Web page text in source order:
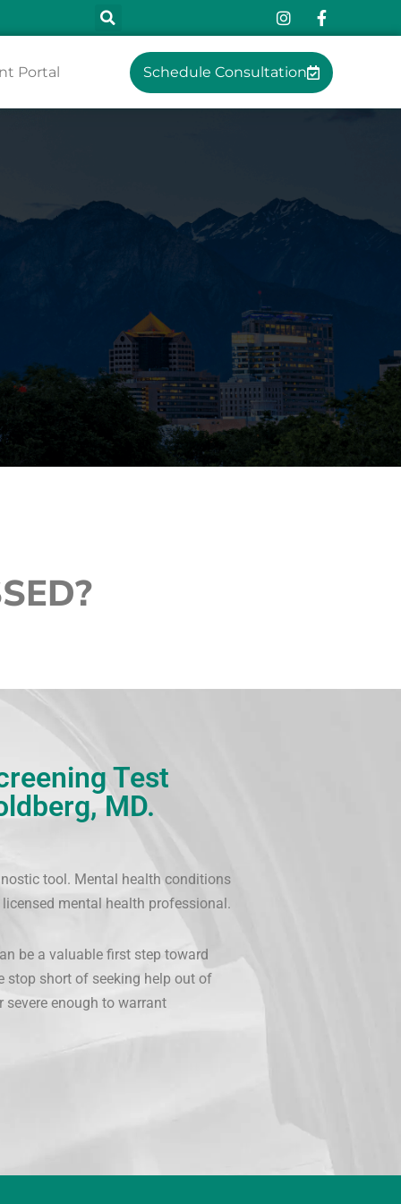
Portal Schedule Consultation
Test
MD.
tool. Mental health conditions
mental health professional.
be a valuable first step toward
stop short of seeking help out of
severe enough to warrant